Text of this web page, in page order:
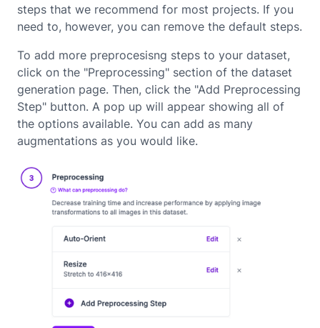
steps that we recommend for most projects. If you
need to, however, you can remove the default steps.
To add more preprocesisng steps to your dataset,
click on the "Preprocessing" section of the dataset
generation page. Then, click the "Add Preprocessing
Step" button. A pop up will appear showing all of
the options available. You can add as many
augmentations as you would like.